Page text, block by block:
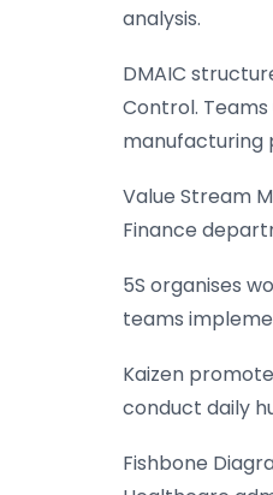
analysis.
DMAIC
Control.
manufacturing
Value Stream
Finance
5S organises
teams
Kaizen
conduct daily
Fishbone